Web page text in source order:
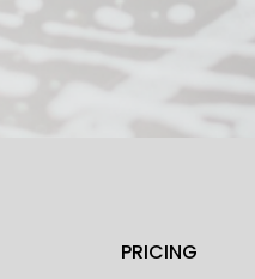
PRICING